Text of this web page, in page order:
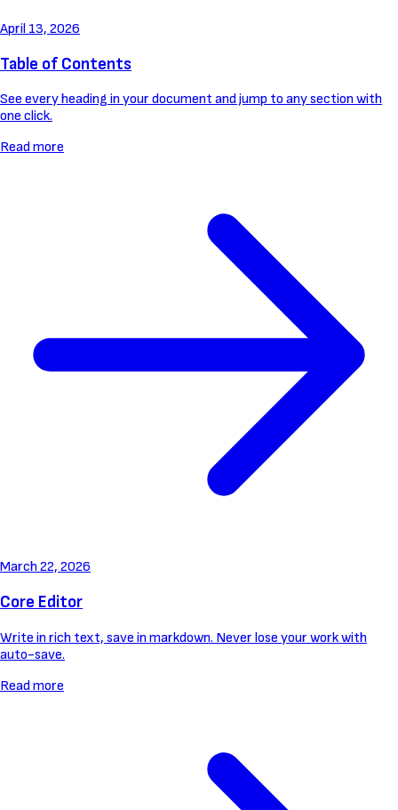
April 13, 2026
Table of Contents
See every heading in your document and jump to any section with
one click.
Read more
March 22, 2026
Core Editor
Write in rich text, save in markdown. Never lose your work with
auto-save.
Read more